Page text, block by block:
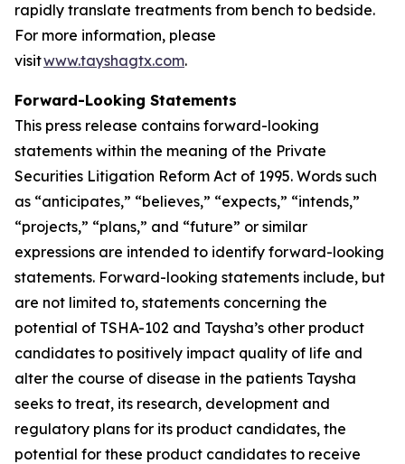
rapidly translate treatments from bench to bedside.
For more information, please
visitwww.tayshagtx.com.
Forward-Looking Statements
This press release contains forward-looking
statements within the meaning of the Private
Securities Litigation Reform Act of 1995. Words such
as “anticipates,” “believes,” “expects,” “intends,”
“projects,” “plans,” and “future” or similar
expressions are intended to identify forward-looking
statements. Forward-looking statements include, but
are not limited to, statements concerning the
potential of TSHA-102 and Taysha’s other product
candidates to positively impact quality of life and
alter the course of disease in the patients Taysha
seeks to treat, its research, development and
regulatory plans for its product candidates, the
potential for these product candidates to receive